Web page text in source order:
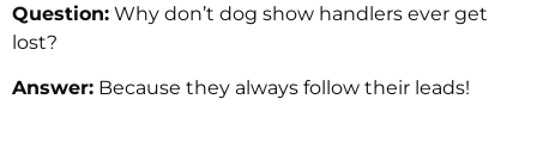
Question: Why don’t dog show handlers ever get
lost?
Answer: Because they always follow their leads!